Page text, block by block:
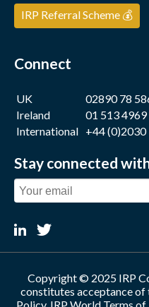
IRP Referral Scheme 💰
Connect
UK
02890 78
Ireland
01 513 4969
International +44 (0)2030
Stay connected
Copyright © 2025 IRP
constitutes acceptance of